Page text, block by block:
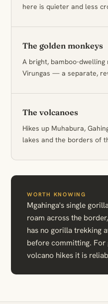
here is quieter and less
The golden monkeys
A bright, bamboo-
Virungas — a separate,
The volcanoes
Hikes up Muhabura,
lakes and the borders of
WORTH KNOWING
Mgahinga's single
roam across the
has no gorilla trekking
before committing. For
volcano hikes it is